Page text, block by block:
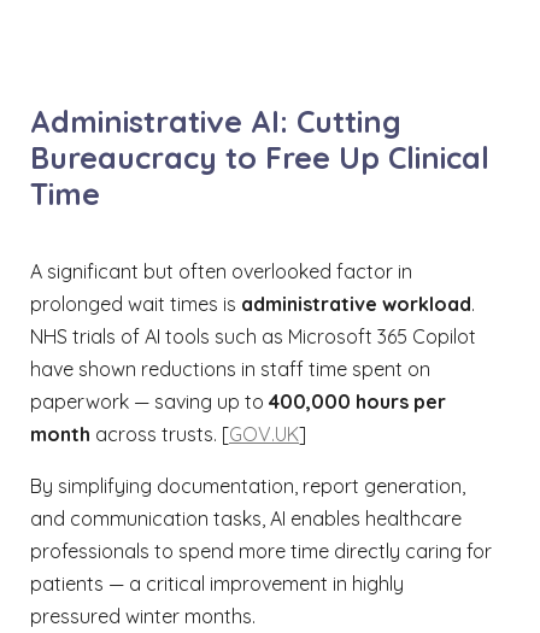
Administrative AI: Cutting
Bureaucracy to Free Up Clinical
Time
A significant but often overlooked factor in
prolonged wait times is administrative workload.
NHS trials of AI tools such as Microsoft 365 Copilot
have shown reductions in staff time spent on
paperwork — saving up to 400,000 hours per
month across trusts. [GOV.UK]
By simplifying documentation, report generation,
and communication tasks, AI enables healthcare
professionals to spend more time directly caring for
patients — a critical improvement in highly
pressured winter months.